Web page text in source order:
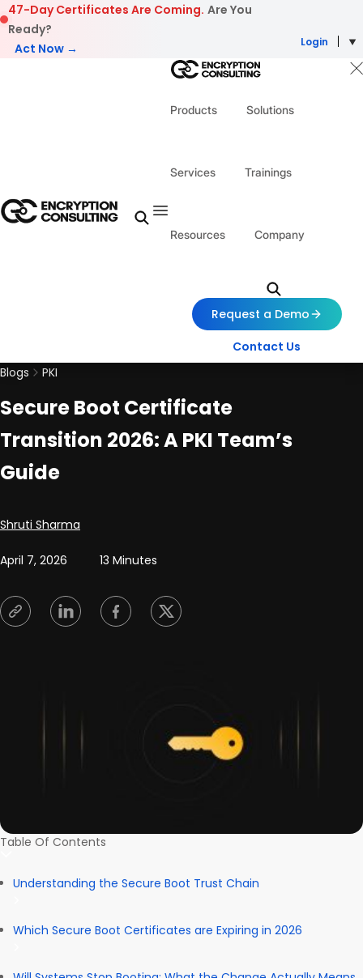
Skip to content
47-Day Certificates Are Coming. Are You
Ready?
Act Now →
Login
Products Solutions
Services Trainings
Resources Company
Request a Demo
Contact Us
Blogs
PKI
Secure Boot Certificate
Transition 2026: A PKI Team’s
Guide
Posted by
Shruti Sharma
April 7, 2026 13 Minutes
Table Of Contents
Understanding the Secure Boot Trust Chain
Which Secure Boot Certificates are Expiring in 2026